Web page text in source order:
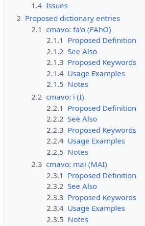
1.4 Issues
2 Proposed dictionary entries
2.1 cmavo: fa'o (FAhO)
2.1.1 Proposed Definition
2.1.2 See Also
2.1.3 Proposed Keywords
2.1.4 Usage Examples
2.1.5 Notes
2.2 cmavo: i (I)
2.2.1 Proposed Definition
2.2.2 See Also
2.2.3 Proposed Keywords
2.2.4 Usage Examples
2.2.5 Notes
2.3 cmavo: mai (MAI)
2.3.1 Proposed Definition
2.3.2 See Also
2.3.3 Proposed Keywords
2.3.4 Usage Examples
2.3.5 Notes